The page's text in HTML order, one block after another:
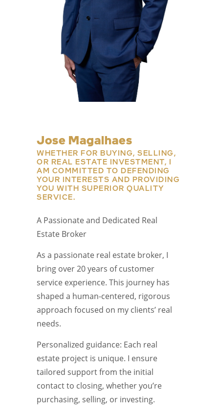
Jose Magalhaes
WHETHER FOR BUYING, SELLING,
OR REAL ESTATE INVESTMENT, I
AM COMMITTED TO DEFENDING
YOUR INTERESTS AND PROVIDING
YOU WITH SUPERIOR QUALITY
SERVICE.
A Passionate and Dedicated Real
Estate Broker
As a passionate real estate broker, I
bring over 20 years of customer
service experience. This journey has
shaped a human-centered, rigorous
approach focused on my clients’ real
needs.
Personalized guidance: Each real
estate project is unique. I ensure
tailored support from the initial
contact to closing, whether you’re
purchasing, selling, or investing.